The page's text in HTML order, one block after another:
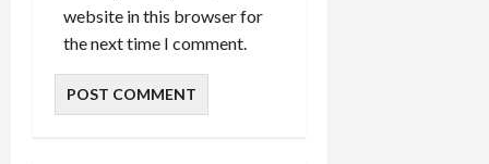
website in this browser for
the next time I comment.